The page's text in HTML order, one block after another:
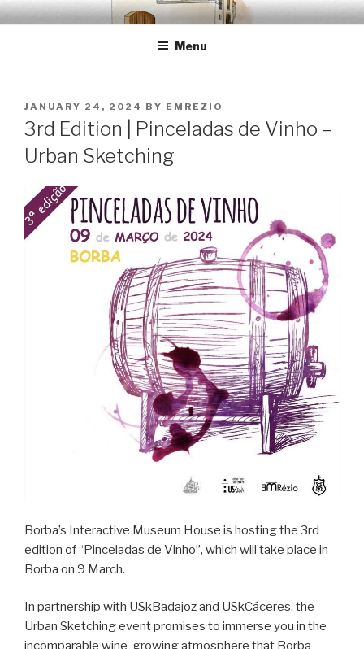
Skip
to
EMRÉZIO
Casa Museu Interativa de Borba
Menu
POSTED
ON
JANUARY 24, 2024 BY EMREZIO
3rd Edition | Pinceladas de Vinho –
Urban Sketching
Borba’s Interactive Museum House is hosting the 3rd
edition of “Pinceladas de Vinho”, which will take place in
Borba on 9 March.
In partnership with USkBadajoz and USkCáceres, the
Urban Sketching event promises to immerse you in the
incomparable wine-growing atmosphere that Borba